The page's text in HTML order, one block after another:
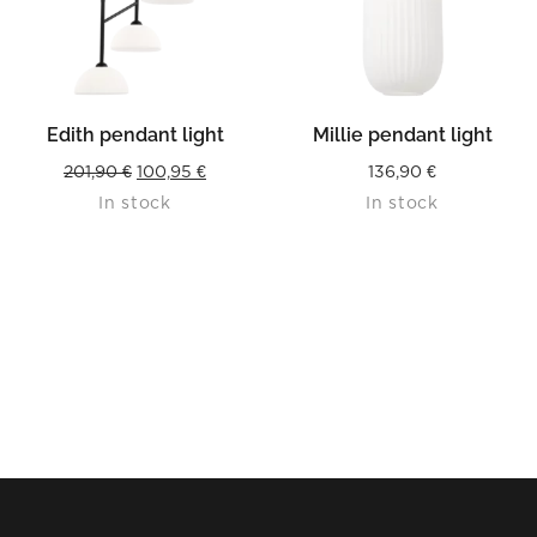
Edith pendant light
201,90€ Original
price
100,95 €Current
In stock
Millie pendant light
136,90 €
In stock